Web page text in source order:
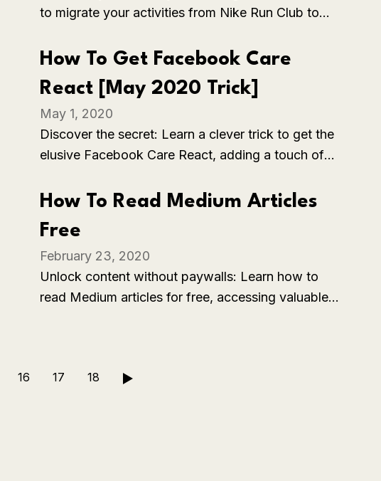
to migrate your activities from Nike Run Club to
workout history across platforms.
How To Get Facebook Care
React [May 2020 Trick]
May 1, 2020
Discover the secret: Learn a clever trick to get the
elusive Facebook Care React, adding a touch of
How To Read Medium Articles
Free
February 23, 2020
Unlock content without paywalls: Learn how to
read Medium articles for free, accessing valuable
16 17 18 ▶️